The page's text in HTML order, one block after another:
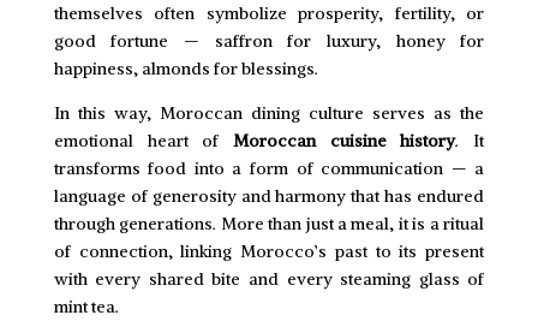
themselves often symbolize prosperity, fertility, or
good fortune — saffron for luxury, honey for
happiness, almonds for blessings.
In this way, Moroccan dining culture serves as the
emotional heart of Moroccan cuisine history. It
transforms food into a form of communication — a
language of generosity and harmony that has endured
through generations. More than just a meal, it is a ritual
of connection, linking Morocco’s past to its present
with every shared bite and every steaming glass of
mint tea.